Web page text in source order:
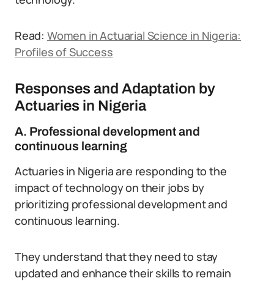
Read: Women in Actuarial Science in Nigeria:
Profiles of Success
Responses and Adaptation by
Actuaries in Nigeria
A. Professional development and
continuous learning
Actuaries in Nigeria are responding to the
impact of technology on their jobs by
prioritizing professional development and
continuous learning.
They understand that they need to stay
updated and enhance their skills to remain